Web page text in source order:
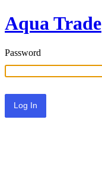
Aqua Trade
Password